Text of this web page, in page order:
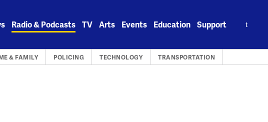
Radio & Podcasts TV Arts Events Education Support
& FAMILY POLICING TECHNOLOGY TRANSPORTATION